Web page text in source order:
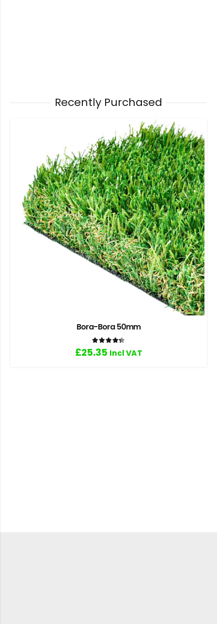
Recently Purchased
Bora-Bora 50mm
Rated
£25.35 Incl VAT